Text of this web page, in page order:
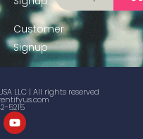
Customer
Signup
LLC | All rights reserved
5215